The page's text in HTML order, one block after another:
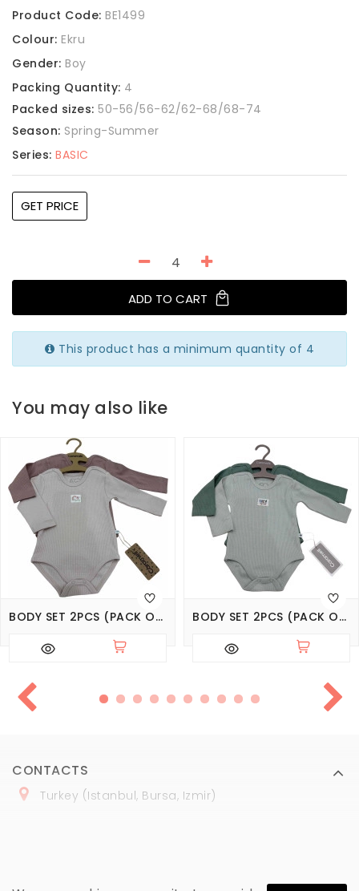
Product Code: BE1499
Colour: Ekru
Gender: Boy
Packing Quantity: 4
Packed sizes: 50-56/56-62/62-68/68-74
Season: Spring-Summer
Series: BASIC
GET PRICE
ADD TO CART
This product has a minimum quantity of 4
You may also like
BODY SET 2PCS (PACK OF 3 SETS), SERIES BASIC BODY SET 2PCS (PACK OF 4 SETS), SERIES BASIC
CONTACTS
Turkey (Istanbul, Bursa, Izmir)